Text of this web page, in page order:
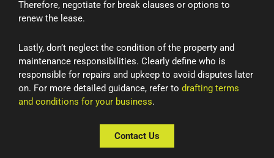
Therefore, negotiate for break clauses or options to
renew the lease.
Lastly, don’t neglect the condition of the property and
maintenance responsibilities. Clearly define who is
responsible for repairs and upkeep to avoid disputes later
on. For more detailed guidance, refer to drafting terms
and conditions for your business.
Contact Us